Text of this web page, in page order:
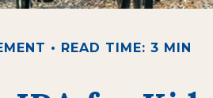
READ TIME: 3 MIN